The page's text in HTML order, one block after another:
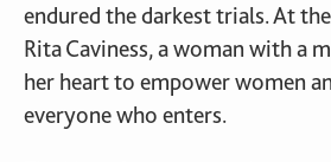
endured the darkest trials. At
Rita Caviness, a woman with a
her heart to empower women
everyone who enters.